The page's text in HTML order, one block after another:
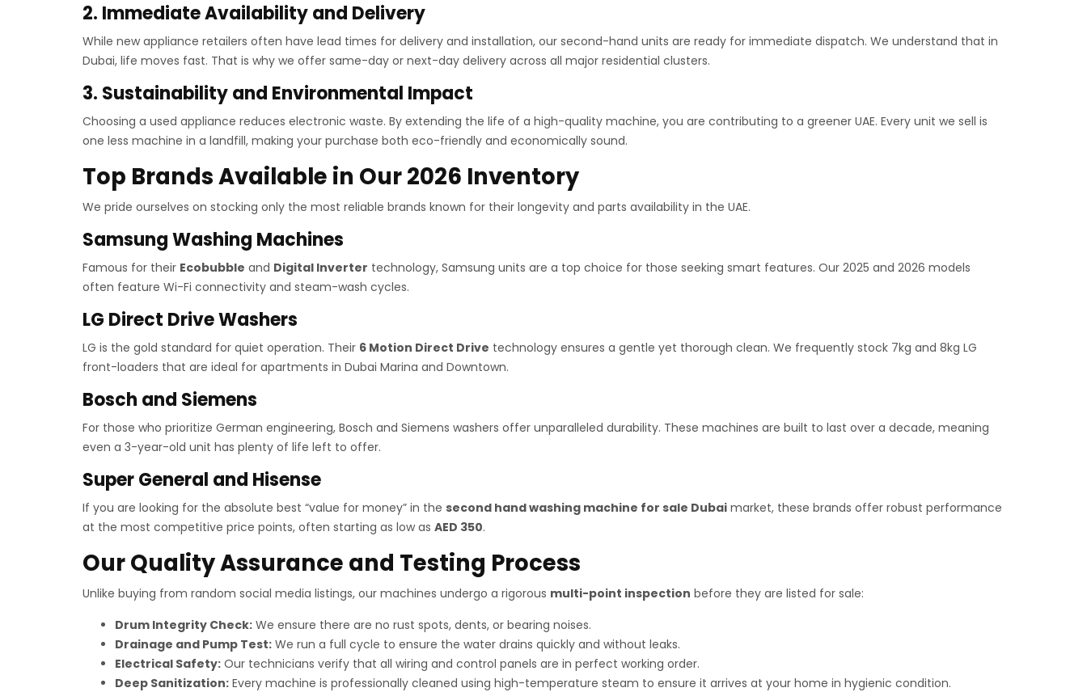
2. Immediate Availability and Delivery
While new appliance retailers often have lead times for delivery and installation, our second-hand units are ready for immediate dispatch. We understand that in
Dubai, life moves fast. That is why we offer same-day or next-day delivery across all major residential clusters.
3. Sustainability and Environmental Impact
Choosing a used appliance reduces electronic waste. By extending the life of a high-quality machine, you are contributing to a greener UAE. Every unit we sell is
one less machine in a landfill, making your purchase both eco-friendly and economically sound.
Top Brands Available in Our 2026 Inventory
We pride ourselves on stocking only the most reliable brands known for their longevity and parts availability in the UAE.
Samsung Washing Machines
Famous for their Ecobubble and Digital Inverter technology, Samsung units are a top choice for those seeking smart features. Our 2025 and 2026 models
often feature Wi-Fi connectivity and steam-wash cycles.
LG Direct Drive Washers
LG is the gold standard for quiet operation. Their 6 Motion Direct Drive technology ensures a gentle yet thorough clean. We frequently stock 7kg and 8kg LG
front-loaders that are ideal for apartments in Dubai Marina and Downtown.
Bosch and Siemens
For those who prioritize German engineering, Bosch and Siemens washers offer unparalleled durability. These machines are built to last over a decade, meaning
even a 3-year-old unit has plenty of life left to offer.
Super General and Hisense
If you are looking for the absolute best “value for money” in the second hand washing machine for sale Dubai market, these brands offer robust performance
at the most competitive price points, often starting as low as AED 350.
Our Quality Assurance and Testing Process
Unlike buying from random social media listings, our machines undergo a rigorous multi-point inspection before they are listed for sale:
Drum Integrity Check: We ensure there are no rust spots, dents, or bearing noises.
Drainage and Pump Test: We run a full cycle to ensure the water drains quickly and without leaks.
Electrical Safety: Our technicians verify that all wiring and control panels are in perfect working order.
Deep Sanitization: Every machine is professionally cleaned using high-temperature steam to ensure it arrives at your home in hygienic condition.